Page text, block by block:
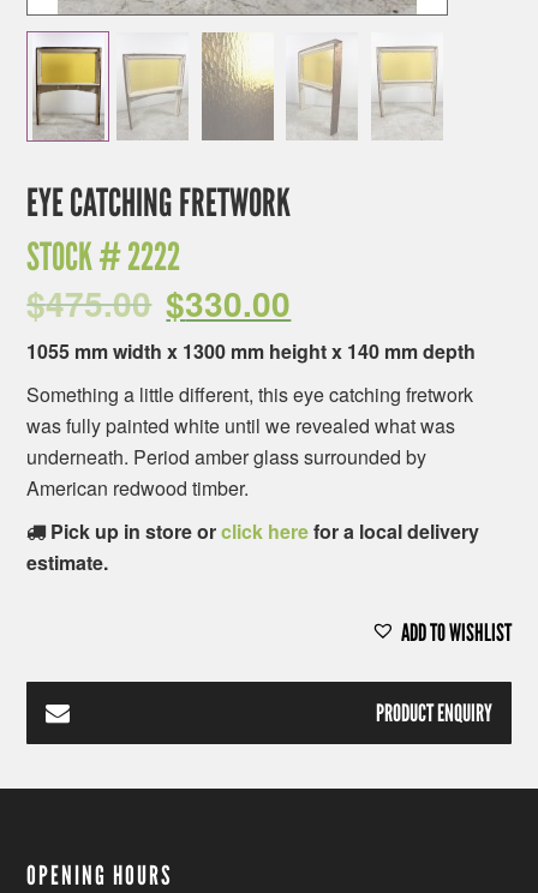
EYE CATCHING FRETWORK
STOCK #2222
$475.00 $330.00
1055 mm width x 1300 mm height x 140 mm depth
Something a little different, this eye catching fretwork
was fully painted white until we revealed what was
underneath. Period amber glass surrounded by
American redwood timber.
Pick up in store orclick herefor a local delivery
estimate.
ADD TO WISHLIST
PRODUCT ENQUIRY
OPENING HOURS